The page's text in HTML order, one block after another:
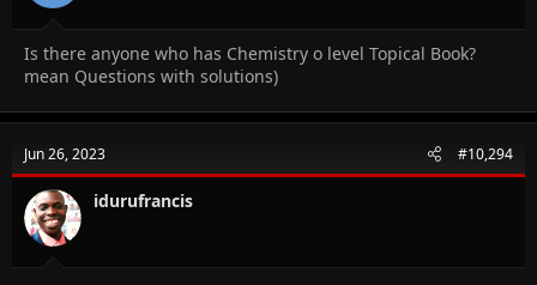
Is there anyone who has Chemistry o level Topical Book?
mean Questions with solutions)
Jun 26, 2023 #10,294
idurufrancis